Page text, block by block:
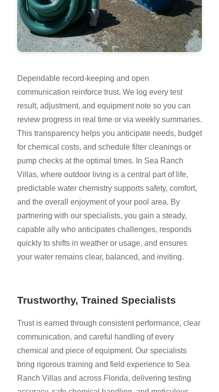
Dependable record-keeping and open
communication reinforce trust. We log every test
result, adjustment, and equipment note so you can
review progress in real time or via weekly summaries.
This transparency helps you anticipate needs, budget
for chemical costs, and schedule filter cleanings or
pump checks at the optimal times. In Sea Ranch
Villas, where outdoor living is a central part of life,
predictable water chemistry supports safety, comfort,
and the overall enjoyment of your pool area. By
partnering with our specialists, you gain a steady,
capable ally who anticipates challenges, responds
quickly to shifts in weather or usage, and ensures
your water remains clear, balanced, and inviting.
Trustworthy, Trained Specialists
Trust is earned through consistent performance, clear
communication, and careful handling of every
chemical and piece of equipment. Our specialists
bring rigorous training and field experience to Sea
Ranch Villas and across Florida, delivering testing